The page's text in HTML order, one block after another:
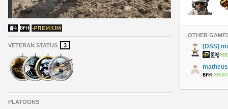
VETERAN STATUS 3
PLATOONS
OTHER
[DSS]